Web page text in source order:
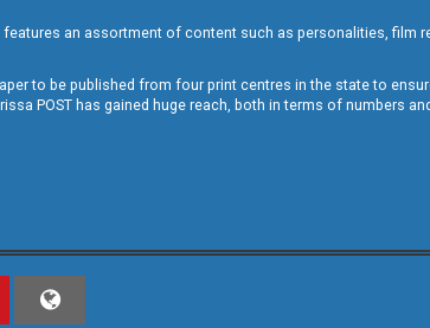
features an assortment of content such as personalities,
to be published from four print centres in the state to
POST has gained huge reach, both in terms of numbers